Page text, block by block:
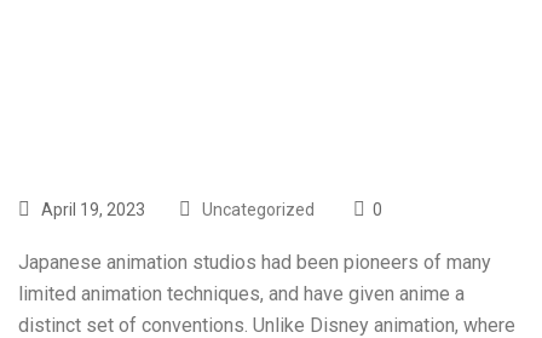
April 19, 2023 Uncategorized 0
Japanese animation studios had been pioneers of many
limited animation techniques, and have given anime a
distinct set of conventions. Unlike Disney animation, where